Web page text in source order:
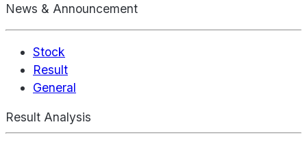
News & Announcement
Stock
Result
General
Result Analysis